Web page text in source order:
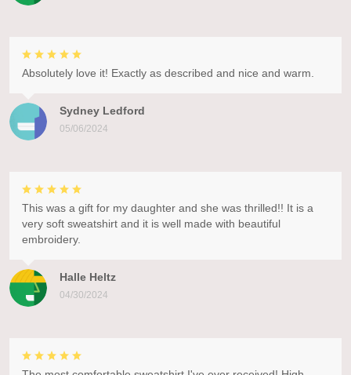
Sydney Ledford
05/06/2024
Absolutely love it! Exactly as described and nice and warm.
Halle Heltz
04/30/2024
This was a gift for my daughter and she was thrilled!! It is a
very soft sweatshirt and it is well made with beautiful
embroidery.